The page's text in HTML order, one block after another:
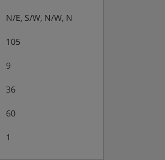
N/E, S/W, N/W, N
105
9
36
60
1